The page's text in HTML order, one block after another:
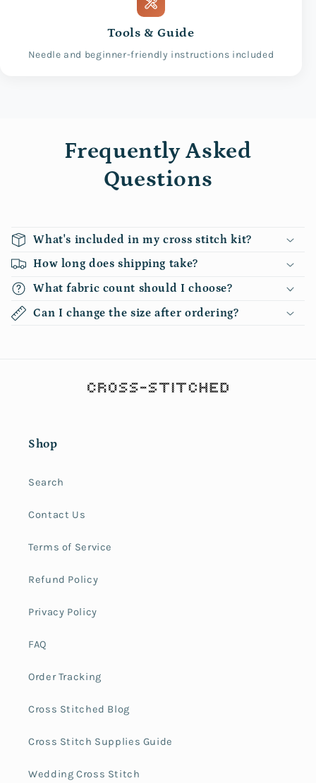
Tools & Guide
Needle and beginner-friendly instructions included
Frequently Asked
Questions
What's included in my cross stitch kit?
How long does shipping take?
What fabric count should I choose?
Can I change the size after ordering?
Shop
Search
Contact Us
Terms of Service
Refund Policy
Privacy Policy
FAQ
Order Tracking
Cross Stitched Blog
Cross Stitch Supplies Guide
Wedding Cross Stitch